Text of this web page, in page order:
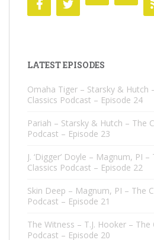
LATEST EPISODES
Omaha Tiger – Starsky & Hutch
Classics Podcast – Episode 24
Pariah – Starsky & Hutch – The
Podcast – Episode 23
J. ‘Digger’ Doyle – Magnum, PI
Classics Podcast – Episode 22
Skin Deep – Magnum, PI – The
Podcast – Episode 21
The Witness – T.J. Hooker – The
Podcast – Episode 20